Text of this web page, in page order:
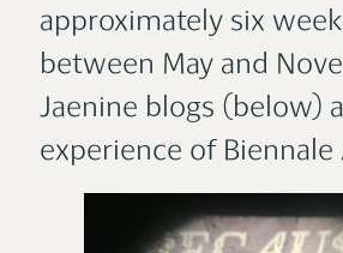
approximately six
between May and
Jaenine blogs (below)
experience of Biennale